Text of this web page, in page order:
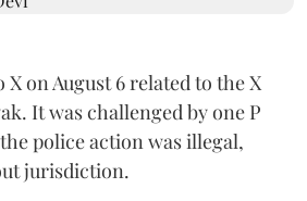
on August 6 related to the X
It was challenged by one P
police action was illegal,
jurisdiction.